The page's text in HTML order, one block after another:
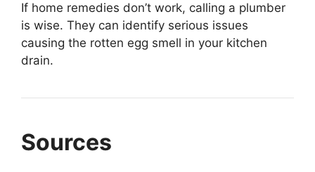
If home remedies don’t work, calling a plumber
is wise. They can identify serious issues
causing the rotten egg smell in your kitchen
drain.
Sources